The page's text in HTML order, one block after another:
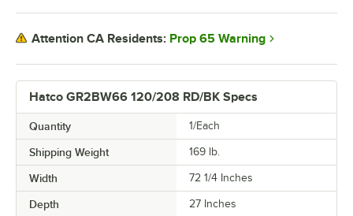
Hatco GR2BW66 120/208 RD/BK Specs
Quantity 1/Each
Shipping Weight 169 lb.
Width 72 1/4 Inches
Depth 27 Inches
Attention CA Residents: Prop 65 Warning